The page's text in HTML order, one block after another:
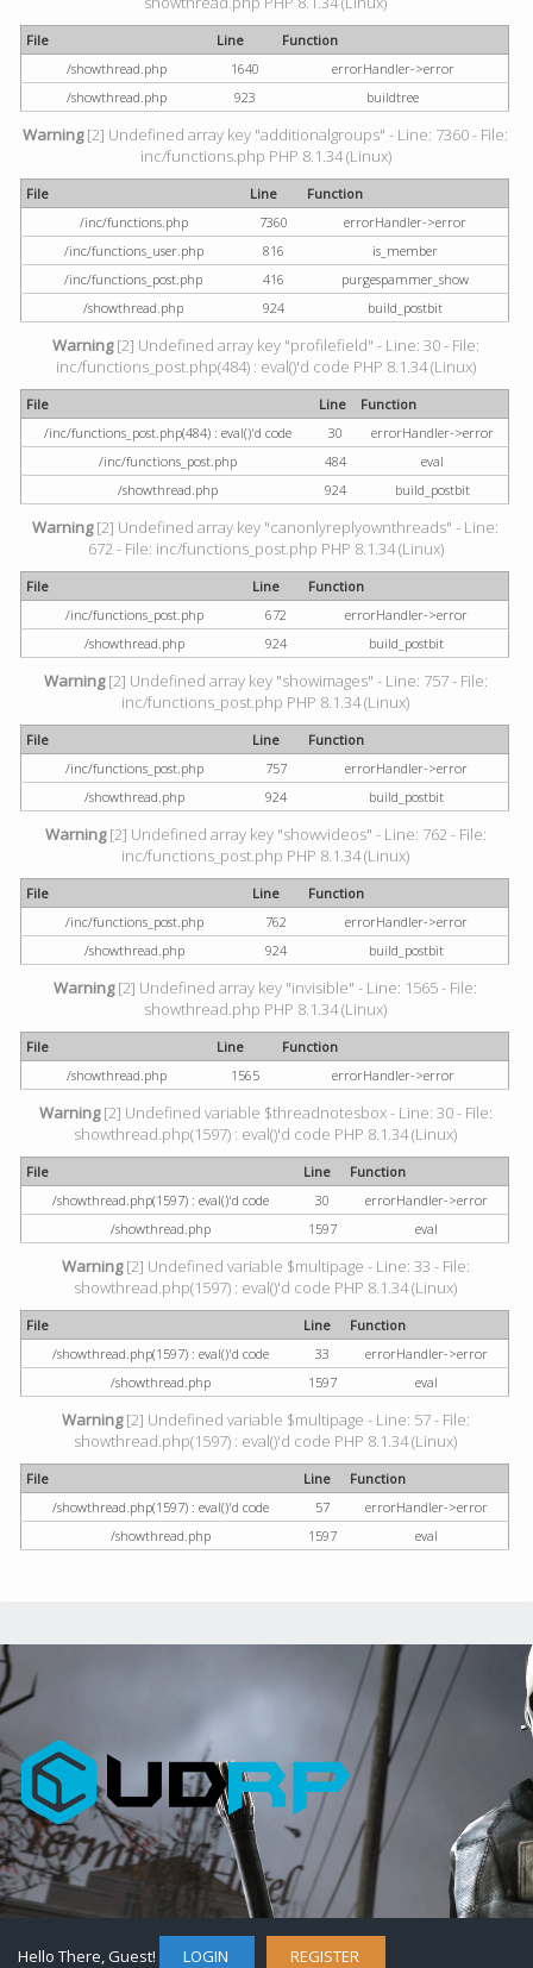
File Line
Function
/showthread.php
1640
errorHandler->error
/showthread.php
923 buildtree
Warning[2] Undefined array key "additionalgroups" - Line: 7360 - File:
inc/functions.php PHP 8.1.34 (Linux)
File Line
Function
/inc/functions.php
7360
errorHandler->error
/inc/functions_user.php
816
is_member
/inc/functions_post.php
416
purgespammer_show
/showthread.php
924 build_postbit
Warning[2] Undefined array key "profilefield" - Line: 30 - File:
inc/functions_post.php(484) : eval()'d code PHP 8.1.34 (Linux)
File Line
Function
/inc/functions_post.php(484) : eval()'d code
30
errorHandler->error
/inc/functions_post.php
484
eval
/showthread.php
924 build_postbit
Warning[2] Undefined array key "canonlyreplyownthreads" - Line:
672 - File: inc/functions_post.php PHP 8.1.34 (Linux)
File Line
Function
/inc/functions_post.php
672
errorHandler->error
/showthread.php
924 build_postbit
Warning[2] Undefined array key "showimages" - Line: 757 - File:
inc/functions_post.php PHP 8.1.34 (Linux)
File Line
Function
/inc/functions_post.php
757
errorHandler->error
/showthread.php
924 build_postbit
Warning[2] Undefined array key "showvideos" - Line: 762 - File:
inc/functions_post.php PHP 8.1.34 (Linux)
File Line
Function
/inc/functions_post.php
762
errorHandler->error
/showthread.php
924 build_postbit
Warning[2] Undefined array key "invisible" - Line: 1565 - File:
showthread.php PHP 8.1.34 (Linux)
File Line
Function
/showthread.php
1565 errorHandler->error
Warning[2] Undefined variable $threadnotesbox - Line: 30 - File:
showthread.php(1597) : eval()'d code PHP 8.1.34 (Linux)
File Line
Function
/showthread.php(1597) : eval()'d code
30
errorHandler->error
/showthread.php
1597 eval
Warning[2] Undefined variable $multipage - Line: 33 - File:
showthread.php(1597) : eval()'d code PHP 8.1.34 (Linux)
File Line
Function
/showthread.php(1597) : eval()'d code
33
errorHandler->error
/showthread.php
1597 eval
Warning[2] Undefined variable $multipage - Line: 57 - File:
showthread.php(1597) : eval()'d code PHP 8.1.34 (Linux)
File Line
Function
/showthread.php(1597) : eval()'d code
57
errorHandler->error
/showthread.php
1597 eval
Hello There, Guest! LOGIN REGISTER